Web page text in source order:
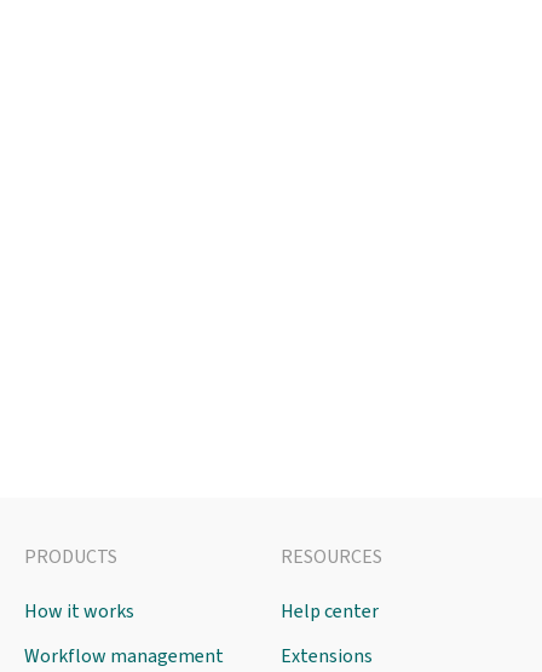
PRODUCTS
How it works
Workflow management
RESOURCES
Help center
Extensions